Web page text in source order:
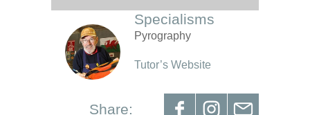
Specialisms
Pyrography
Tutor’s Website
Share: